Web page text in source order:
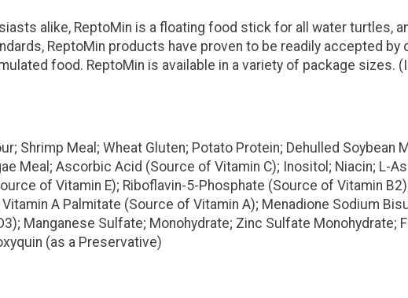
alike, ReptoMin is a floating food stick for all water turtles,
ReptoMin products have proven to be readily accepted by
food. ReptoMin is available in a variety of package sizes.
Shrimp Meal; Wheat Gluten; Potato Protein; Dehulled Soybean
Meal; Ascorbic Acid (Source of Vitamin C); Inositol; Niacin; L-
of Vitamin E); Riboflavin-5-Phosphate (Source of Vitamin
A Palmitate (Source of Vitamin A); Menadione Sodium
Manganese Sulfate; Monohydrate; Zinc Sulfate Monohydrate;
(as a Preservative)